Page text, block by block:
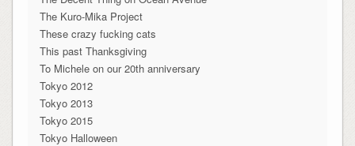
The Kuro-Mika Project
These crazy fucking cats
This past Thanksgiving
To Michele on our 20th anniversary
Tokyo 2012
Tokyo 2013
Tokyo 2015
Tokyo Halloween